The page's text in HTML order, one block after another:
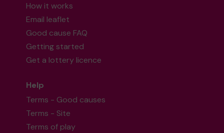
How it works
Email leaflet
Good cause FAQ
Getting started
Get a lottery licence
Help
Terms - Good causes
Terms - Site
Terms of play